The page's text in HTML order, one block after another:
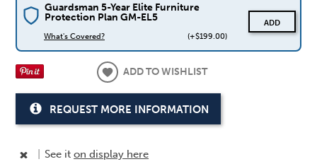
Guardsman 5-Year Elite Furniture
Protection Plan GM-EL5
What's Covered? (+$199.00)
ADD
ADD TO WISHLIST
REQUEST MORE INFORMATION
See iton display here